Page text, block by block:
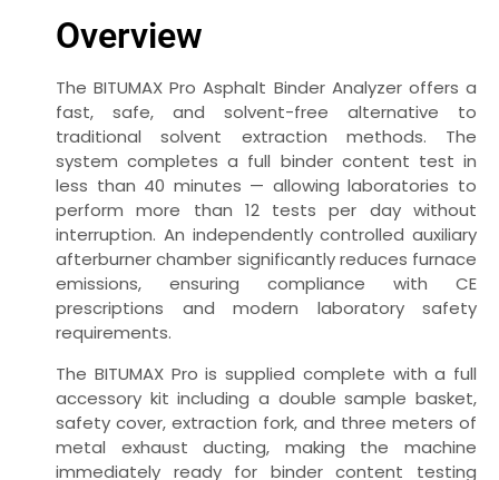
Overview
The BITUMAX Pro Asphalt Binder Analyzer offers a
fast, safe, and solvent-free alternative to
traditional solvent extraction methods. The
system completes a full binder content test in
less than 40 minutes — allowing laboratories to
perform more than 12 tests per day without
interruption. An independently controlled auxiliary
afterburner chamber significantly reduces furnace
emissions, ensuring compliance with CE
prescriptions and modern laboratory safety
requirements.
The BITUMAX Pro is supplied complete with a full
accessory kit including a double sample basket,
safety cover, extraction fork, and three meters of
metal exhaust ducting, making the machine
immediately ready for binder content testing